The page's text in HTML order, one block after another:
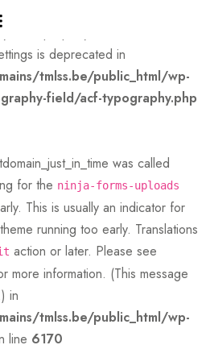
property
is deprecated in
tmlss.be/public_html/wp-
field/acf-typography.php
was called
for the ninja-forms-uploads
This is usually an indicator for
running too early. Translations
action or later. Please see
more information. (This message
in
tmlss.be/public_html/wp-
line 6170